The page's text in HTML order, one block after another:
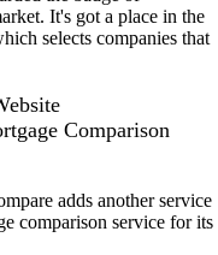
It's got a place in the
selects companies that
Comparison
adds another service
comparison service for its